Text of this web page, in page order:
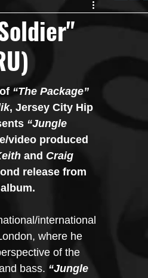
Afrobeats
Gamers/Streamers
“The Package”
, Jersey City Hip
“Jungle
video produced
and Craig
release from
international
where he
of the
bass. “Jungle